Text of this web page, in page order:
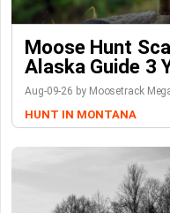
Moose Hunt
Alaska Guide 3
Aug-09-26 by Moosetrack
HUNT IN MONTANA